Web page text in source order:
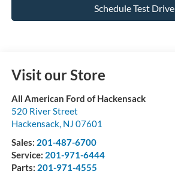
Schedule Test Drive
Visit our Store
All American Ford of Hackensack
520 River Street
Hackensack, NJ 07601
Sales: 201-487-6700
Service: 201-971-6444
Parts: 201-971-4555